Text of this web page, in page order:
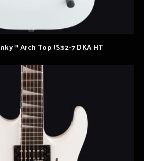
Arch Top JS32-7 DKA HT